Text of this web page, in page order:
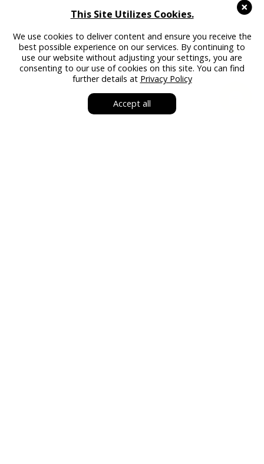
This Site Utilizes Cookies.
We use cookies to deliver content and ensure you receive the
best possible experience on our services. By continuing to
use our website without adjusting your settings, you are
consenting to our use of cookies on this site. You can find
further details at Privacy Policy
Accept all